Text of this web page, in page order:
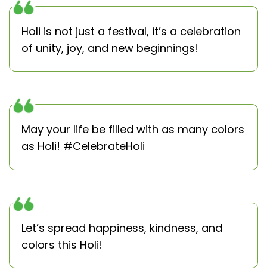
Holi is not just a festival, it’s a celebration
of unity, joy, and new beginnings!
May your life be filled with as many colors
as Holi! #CelebrateHoli
Let’s spread happiness, kindness, and
colors this Holi!